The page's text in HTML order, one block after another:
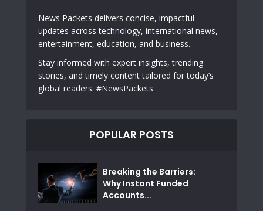
News Packets delivers concise, impactful
updates across technology, international news,
entertainment, education, and business.
Stay informed with expert insights, trending
stories, and timely content tailored for today’s
global readers. #NewsPackets
POPULAR POSTS
Breaking the Barriers:
Why Instant Funded
Accounts...